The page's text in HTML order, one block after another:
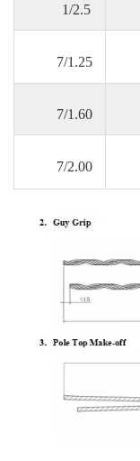
1/2.5
7/1.25
7/1.60
7/2.00